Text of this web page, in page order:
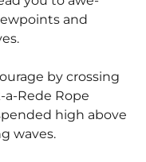
and
by crossing
Rede Rope
high above
waves.